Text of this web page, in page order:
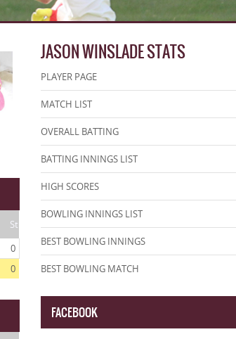
St
0
0
JASON WINSLADE STATS
PLAYER PAGE
MATCH LIST
OVERALL BATTING
BATTING INNINGS LIST
HIGH SCORES
BOWLING INNINGS LIST
BEST BOWLING INNINGS
BEST BOWLING MATCH
FACEBOOK